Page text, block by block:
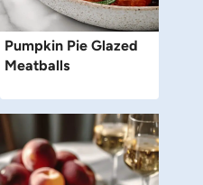
Pumpkin Pie Glazed
Meatballs